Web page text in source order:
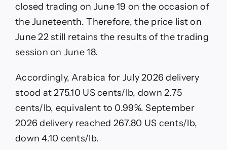
closed trading on June 19 on the occasion of
the Juneteenth. Therefore, the price list on
June 22 still retains the results of the trading
session on June 18.
Accordingly, Arabica for July 2026 delivery
stood at 275.10 US cents/lb, down 2.75
cents/lb, equivalent to 0.99%. September
2026 delivery reached 267.80 US cents/lb,
down 4.10 cents/lb.